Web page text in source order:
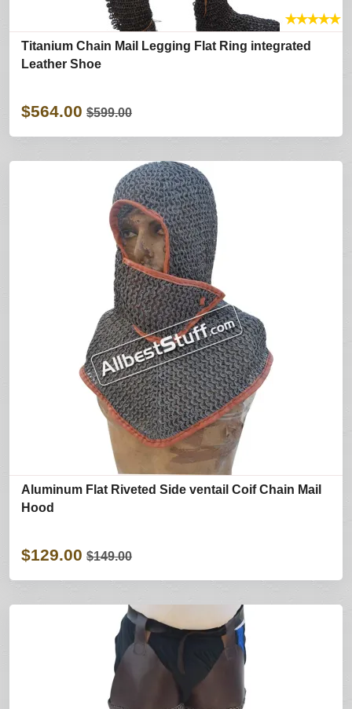
★★★★★
Titanium Chain Mail Legging Flat Ring integrated
Leather Shoe
$564.00 $599.00
Aluminum Flat Riveted Side ventail Coif Chain Mail
Hood
$129.00 $149.00